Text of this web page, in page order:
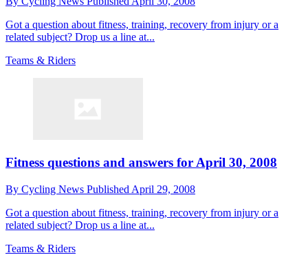
Got a question about fitness, training, recovery from injury or a
related subject? Drop us a line at...
Teams & Riders
Fitness questions and answers for April 30, 2008
By Cycling News Published April 29, 2008
Got a question about fitness, training, recovery from injury or a
related subject? Drop us a line at...
Teams & Riders